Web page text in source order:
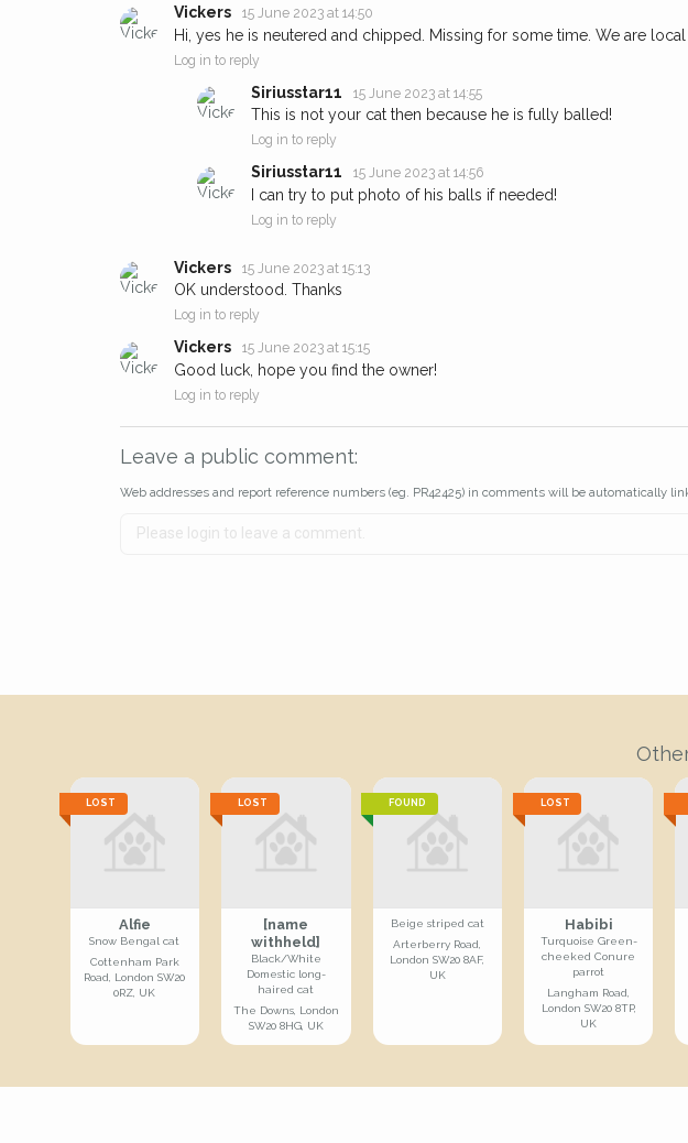
Vickers 15 June 2023 at 14:50
Hi, yes he is neutered and chipped. Missing for some time. We are local
Log in to reply
Siriusstar11 15 June 2023 at 14:55
This is not your cat then because he is fully balled!
Log in to reply
Siriusstar11 15 June 2023 at 14:56
I can try to put photo of his balls if needed!
Log in to reply
Vickers 15 June 2023 at 15:13
OK understood. Thanks
Log in to reply
Vickers 15 June 2023 at 15:15
Good luck, hope you find the owner!
Log in to reply
Leave a public comment:
Web addresses and report reference numbers (eg. PR42425) in comments will be automatically
LOST
Alfie
Snow Bengal cat
Cottenham Park
Road, London SW20
0RZ, UK
LOST
[name
withheld]
Black/White
Domestic long-
haired cat
The Downs, London
SW20 8HG, UK
FOUND
Beige striped cat
Arterberry Road,
London SW20 8AF,
UK
LOST
Habibi
Turquoise Green-
cheeked Conure
parrot
Langham Road,
London SW20 8TP,
UK